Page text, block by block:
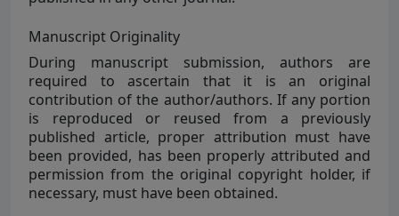
Manuscript Originality
During manuscript submission, authors are
required to ascertain that it is an original
contribution of the author/authors. If any portion
is reproduced or reused from a previously
published article, proper attribution must have
been provided, has been properly attributed and
permission from the original copyright holder, if
necessary, must have been obtained.